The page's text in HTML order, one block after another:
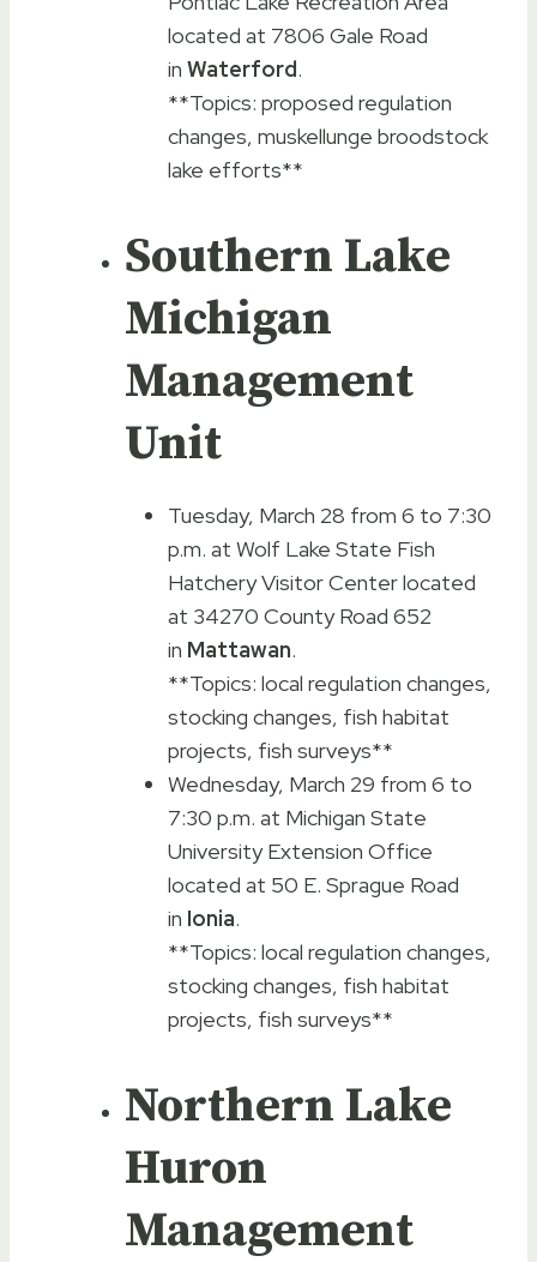
located at 7806 Gale Road
in Waterford.
**Topics: proposed regulation
changes, muskellunge broodstock
lake efforts**
Southern Lake
Michigan
Management
Unit
Tuesday, March 28 from 6 to 7:30
p.m. at Wolf Lake State Fish
Hatchery Visitor Center located
at 34270 County Road 652
in Mattawan.
**Topics: local regulation changes,
stocking changes, fish habitat
projects, fish surveys**
Wednesday, March 29 from 6 to
7:30 p.m. at Michigan State
University Extension Office
located at 50 E. Sprague Road
in Ionia.
**Topics: local regulation changes,
stocking changes, fish habitat
projects, fish surveys**
Northern Lake
Huron
Management